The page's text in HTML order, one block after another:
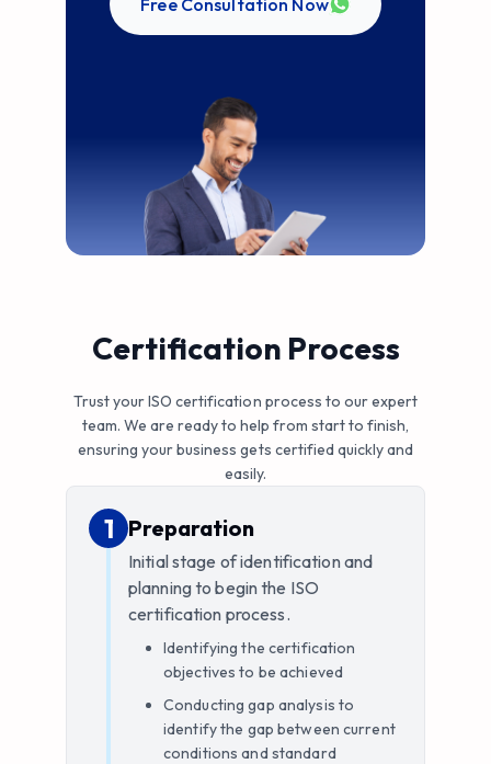
Free Consultation Now
Certification Process
Trust your ISO certification process to our expert
team. We are ready to help from start to finish,
ensuring your business gets certified quickly and
easily.
1 1.
Preparation
Initial stage of identification and
planning to begin the ISO
certification process.
Identifying the certification
objectives to be achieved
Conducting gap analysis to
identify the gap between current
conditions and standard